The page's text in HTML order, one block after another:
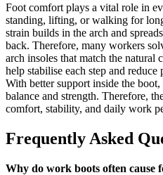
Foot comfort plays a vital role in
standing, lifting, or walking for
strain builds in the arch and
back. Therefore, many workers
arch insoles that match the natural
help stabilise each step and
With better support inside the
balance and strength. Therefore,
comfort, stability, and daily work
Frequently Asked
Why do work boots often cause